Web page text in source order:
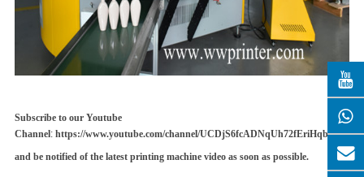
Subscribe to our Youtube
Channel: https://www.youtube.com/channel/UCDjS6fcADNqUh72fEriHqbQ
and be notified of the latest printing machine video as soon as possible.